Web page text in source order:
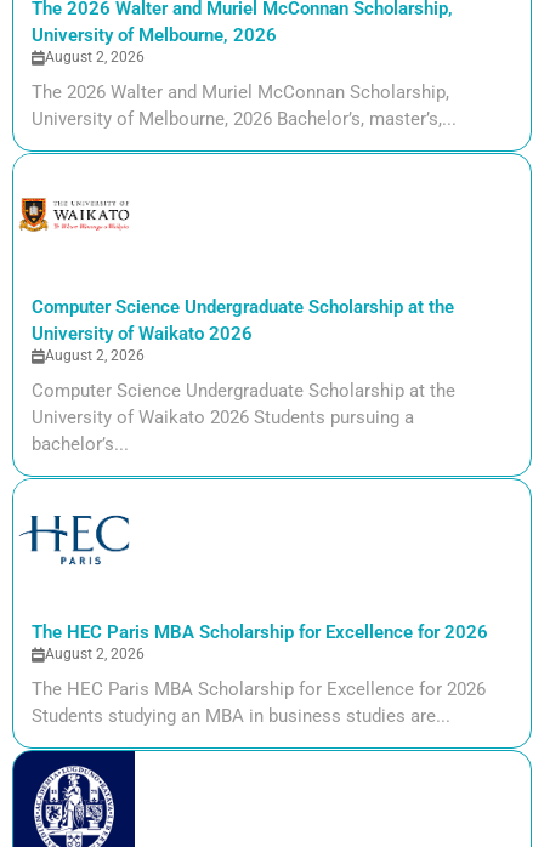
The 2026 Walter and Muriel McConnan Scholarship,
University of Melbourne, 2026
August 2, 2026
The 2026 Walter and Muriel McConnan Scholarship,
University of Melbourne, 2026 Bachelor’s, master’s,...
Computer Science Undergraduate Scholarship at the
University of Waikato 2026
August 2, 2026
Computer Science Undergraduate Scholarship at the
University of Waikato 2026 Students pursuing a
bachelor’s...
The HEC Paris MBA Scholarship for Excellence for 2026
August 2, 2026
The HEC Paris MBA Scholarship for Excellence for 2026
Students studying an MBA in business studies are...